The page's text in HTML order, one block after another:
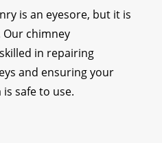
is an eyesore, but it is
chimney
in repairing
and ensuring your
safe to use.